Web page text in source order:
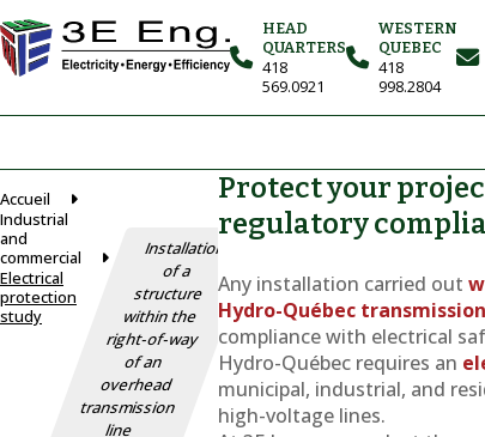
HEAD
QUARTERS
418
569.0921
WESTERN
QUEBEC
418
998.2804
Accueil
Industrial
and
commercial
Electrical
protection
study
Installation
of a
structure
within the
right-of-way
of an
overhead
transmission
line
Protect your
regulatory
Any installation carried out
Hydro-Québec
compliance with electrical
Hydro-Québec requires an
municipal, industrial, and
high-voltage lines.